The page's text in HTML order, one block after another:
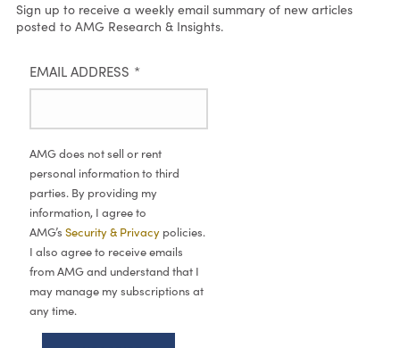
Sign up to receive a weekly email summary of new articles
posted to AMG Research & Insights.
EMAIL ADDRESS *
AMG does not sell or rent
personal information to third
parties. By providing my
information, I agree to
AMG’s Security & Privacy policies.
I also agree to receive emails
from AMG and understand that I
may manage my subscriptions at
any time.